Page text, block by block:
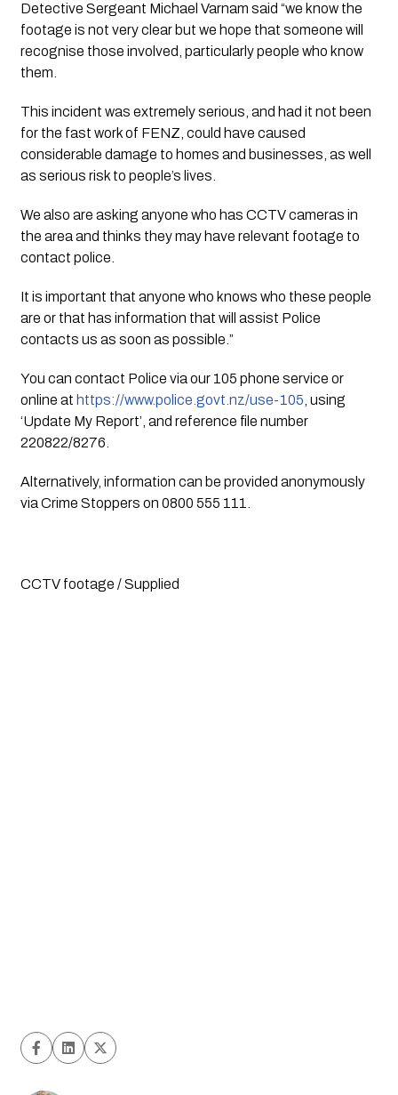
Detective Sergeant Michael Varnam said “we know the
footage is not very clear but we hope that someone will
recognise those involved, particularly people who know
them.
This incident was extremely serious, and had it not been
for the fast work of FENZ, could have caused
considerable damage to homes and businesses, as well
as serious risk to people’s lives.
We also are asking anyone who has CCTV cameras in
the area and thinks they may have relevant footage to
contact police.
It is important that anyone who knows who these people
are or that has information that will assist Police
contacts us as soon as possible.”
You can contact Police via our 105 phone service or
online at https://www.police.govt.nz/use-105 , using
‘Update My Report’, and reference file number
220822/8276.
Alternatively, information can be provided anonymously
via Crime Stoppers on 0800 555 111.
CCTV footage / Supplied